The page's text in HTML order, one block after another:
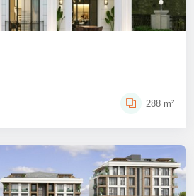
288 m²